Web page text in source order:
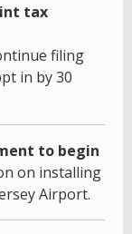
tax
filing
in by 30
to begin
on installing
Airport.